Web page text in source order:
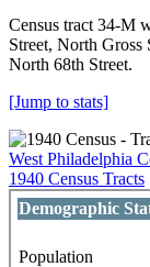
Census tract 34-M
Street, North Gross
North 68th Street.
[Jump to stats]
West Philadelphia
1940 Census Tracts
Demographic
Population